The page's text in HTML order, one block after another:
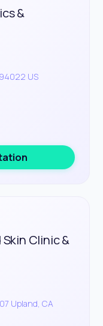
&
US
Clinic &
Upland, CA